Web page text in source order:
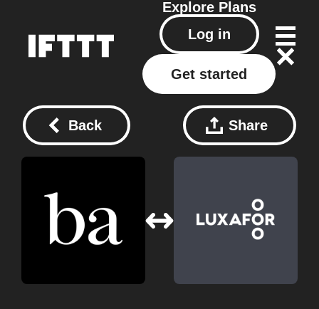
Explore Plans
Log in
Get started
Back Share